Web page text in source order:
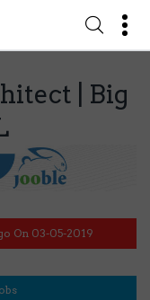
| Big
On 03-05-2019